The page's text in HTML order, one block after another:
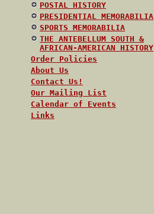
POSTAL HISTORY
PRESIDENTIAL MEMORABILIA
SPORTS MEMORABILIA
THE ANTEBELLUM SOUTH &
AFRICAN-AMERICAN HISTORY
Order Policies
About Us
Contact Us!
Our Mailing List
Calendar of Events
Links